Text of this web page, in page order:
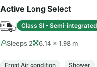
Active Long Select
Class SI - Semi-integrated
Sleeps 2 6.14 × 1.98 m
Front Air condition
Shower